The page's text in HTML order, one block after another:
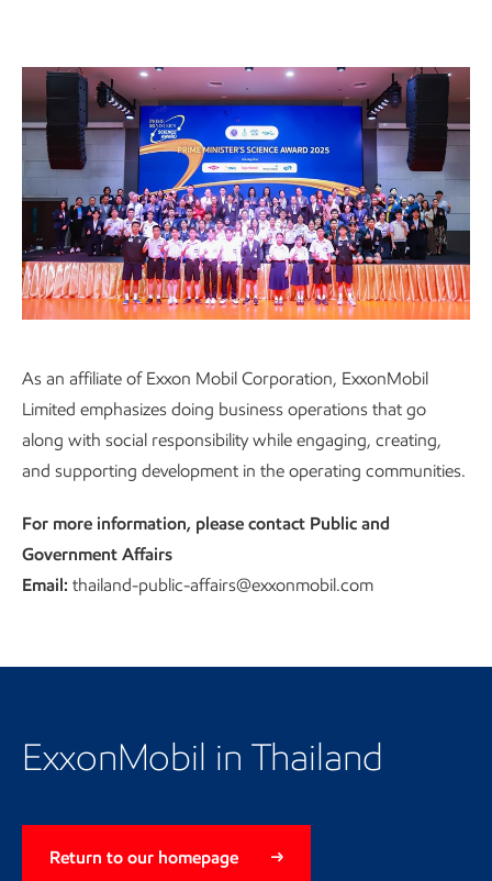
Emphasizing business operations that align
with social responsibility
As an affiliate of Exxon Mobil Corporation, ExxonMobil
Limited emphasizes doing business operations that go
along with social responsibility while engaging, creating,
and supporting development in the operating communities.
For more information, please contact Public and
Government Affairs
Email: thailand-public-affairs@exxonmobil.com
ExxonMobil in Thailand
Return to our homepage